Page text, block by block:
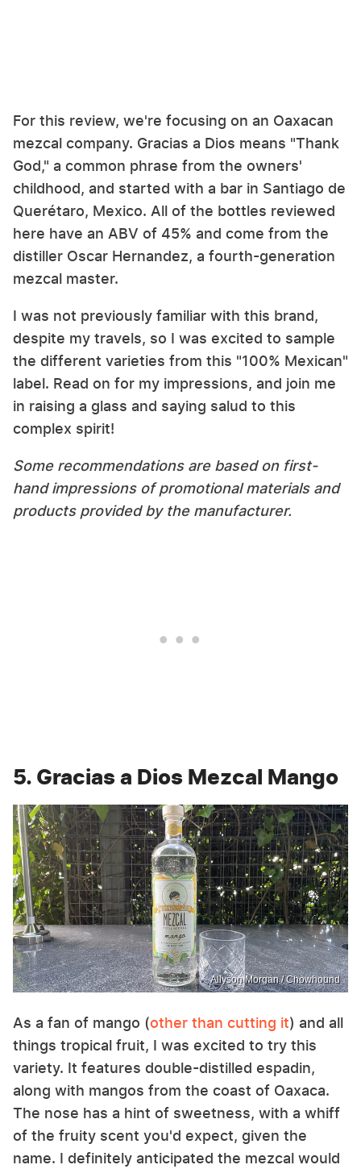
For this review, we're focusing on an Oaxacan
mezcal company. Gracias a Dios means "Thank
God," a common phrase from the owners'
childhood, and started with a bar in Santiago de
Querétaro, Mexico. All of the bottles reviewed
here have an ABV of 45% and come from the
distiller Oscar Hernandez, a fourth-generation
mezcal master.
I was not previously familiar with this brand,
despite my travels, so I was excited to sample
the different varieties from this "100% Mexican"
label. Read on for my impressions, and join me
in raising a glass and saying salud to this
complex spirit!
Some recommendations are based on first-
hand impressions of promotional materials and
products provided by the manufacturer.
5. Gracias a Dios Mezcal Mango
Allyson Morgan / Chowhound
As a fan of mango (other than cutting it) and all
things tropical fruit, I was excited to try this
variety. It features double-distilled espadin,
along with mangos from the coast of Oaxaca.
The nose has a hint of sweetness, with a whiff
of the fruity scent you'd expect, given the
name. I definitely anticipated the mezcal would